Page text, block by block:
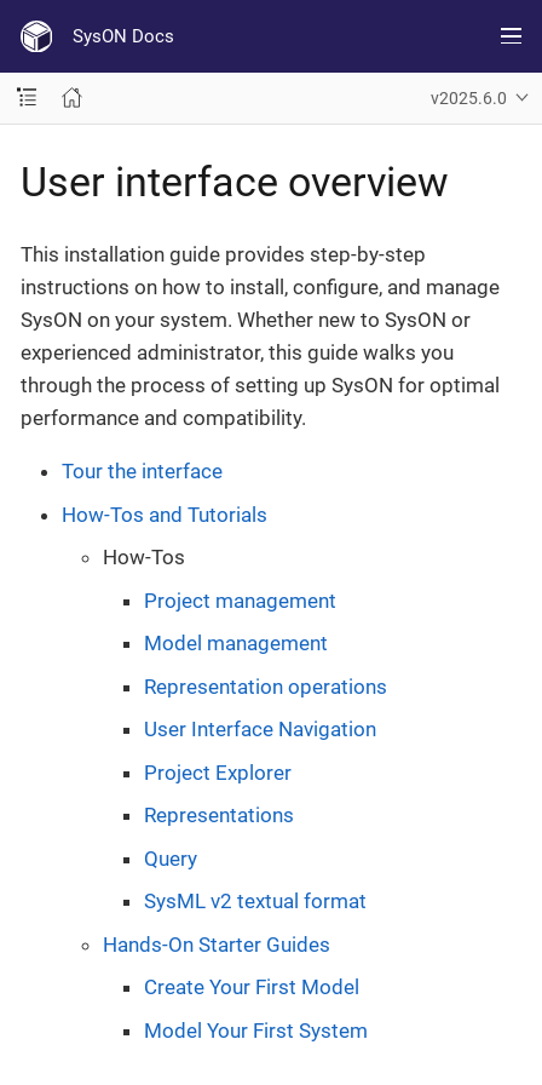
SysON Docs
v2025.6.0
User interface overview
This installation guide provides step-by-step
instructions on how to install, configure, and manage
SysON on your system. Whether new to SysON or
experienced administrator, this guide walks you
through the process of setting up SysON for optimal
performance and compatibility.
Tour the interface
How-Tos and Tutorials
How-Tos
Project management
Model management
Representation operations
User Interface Navigation
Project Explorer
Representations
Query
SysML v2 textual format
Hands-On Starter Guides
Create Your First Model
Model Your First System